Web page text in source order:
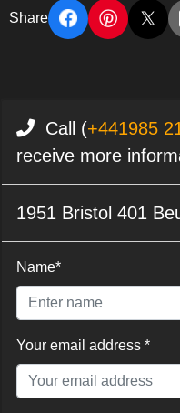
Share
Call (+441985
receive more
1951 Bristol 401
Name*
Your email address *